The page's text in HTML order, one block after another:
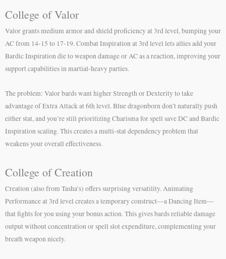
College of Valor
Valor grants medium armor and shield proficiency at 3rd level, bumping your
AC from 14-15 to 17-19. Combat Inspiration at 3rd level lets allies add your
Bardic Inspiration die to weapon damage or AC as a reaction, improving your
support capabilities in martial-heavy parties.
The problem: Valor bards want higher Strength or Dexterity to take
advantage of Extra Attack at 6th level. Blue dragonborn don’t naturally push
either stat, and you’re still prioritizing Charisma for spell save DC and Bardic
Inspiration scaling. This creates a multi-stat dependency problem that
weakens your overall effectiveness.
College of Creation
Creation (also from Tasha’s) offers surprising versatility. Animating
Performance at 3rd level creates a temporary construct—a Dancing Item—
that fights for you using your bonus action. This gives bards reliable damage
output without concentration or spell slot expenditure, complementing your
breath weapon nicely.